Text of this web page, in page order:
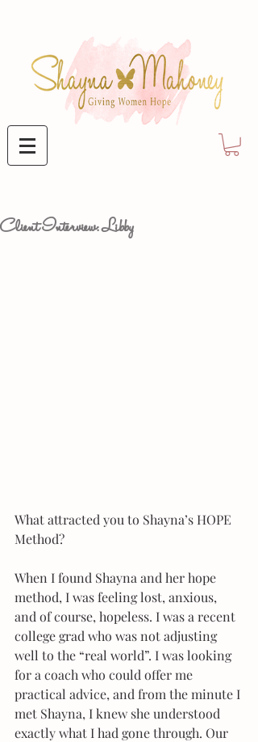
Client Interview: Libby
What attracted you to Shayna’s HOPE
Method?
When I found Shayna and her hope
method, I was feeling lost, anxious,
and of course, hopeless. I was a recent
college grad who was not adjusting
well to the “real world”. I was looking
for a coach who could offer me
practical advice, and from the minute I
met Shayna, I knew she understood
exactly what I had gone through. Our